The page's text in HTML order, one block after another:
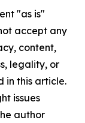
"as is"
accept any
content,
legality, or
in this article.
issues
author